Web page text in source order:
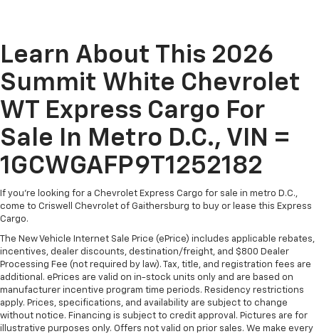
Learn About This 2026
Summit White Chevrolet
WT Express Cargo For
Sale In Metro D.C., VIN =
1GCWGAFP9T1252182
If you're looking for a Chevrolet Express Cargo for sale in metro D.C.,
come to Criswell Chevrolet of Gaithersburg to buy or lease this Express
Cargo.
The New Vehicle Internet Sale Price (ePrice) includes applicable rebates,
incentives, dealer discounts, destination/freight, and $800 Dealer
Processing Fee (not required by law). Tax, title, and registration fees are
additional. ePrices are valid on in-stock units only and are based on
manufacturer incentive program time periods. Residency restrictions
apply. Prices, specifications, and availability are subject to change
without notice. Financing is subject to credit approval. Pictures are for
illustrative purposes only. Offers not valid on prior sales. We make every